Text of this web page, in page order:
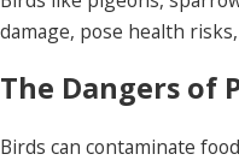
damage, pose health
The Dangers of
Birds can contaminate